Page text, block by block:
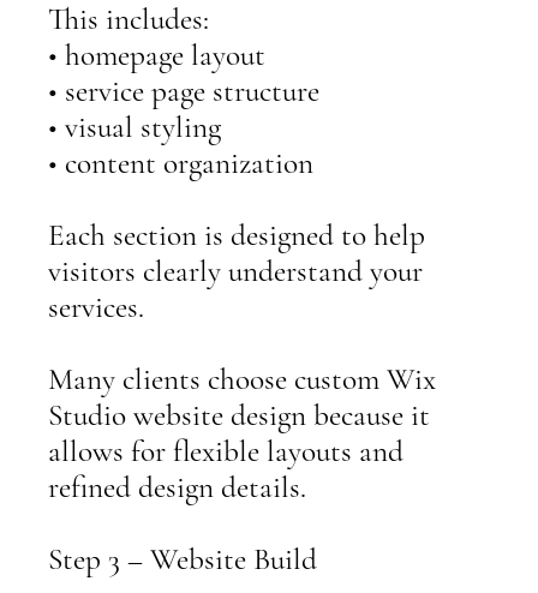
This includes:
• homepage layout
• service page structure
• visual styling
• content organization
Each section is designed to help
visitors clearly understand your
services.
Many clients choose custom Wix
Studio website design because it
allows for flexible layouts and
refined design details.
Step 3 – Website Build